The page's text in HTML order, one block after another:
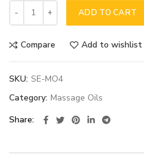
ADD TO CART
Compare Add to wishlist
SKU: SE-MO4
Category: Massage Oils
Share